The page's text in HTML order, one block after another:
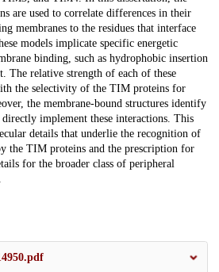
are used to correlate differences in their
membranes to the residues that interface
models implicate specific energetic
binding, such as hydrophobic insertion
The relative strength of each of these
the selectivity of the TIM proteins for
the membrane-bound structures identify
implement these interactions. This
details that underlie the recognition of
the TIM proteins and the prescription for
for the broader class of peripheral